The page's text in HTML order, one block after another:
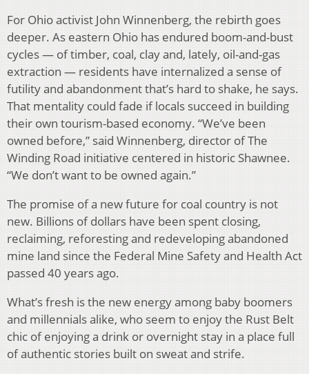
For Ohio activist John Winnenberg, the rebirth goes
deeper. As eastern Ohio has endured boom-and-bust
cycles — of timber, coal, clay and, lately, oil-and-gas
extraction — residents have internalized a sense of
futility and abandonment that’s hard to shake, he says.
That mentality could fade if locals succeed in building
their own tourism-based economy. “We’ve been
owned before,” said Winnenberg, director of The
Winding Road initiative centered in historic Shawnee.
“We don’t want to be owned again.”
The promise of a new future for coal country is not
new. Billions of dollars have been spent closing,
reclaiming, reforesting and redeveloping abandoned
mine land since the Federal Mine Safety and Health Act
passed 40 years ago.
What’s fresh is the new energy among baby boomers
and millennials alike, who seem to enjoy the Rust Belt
chic of enjoying a drink or overnight stay in a place full
of authentic stories built on sweat and strife.